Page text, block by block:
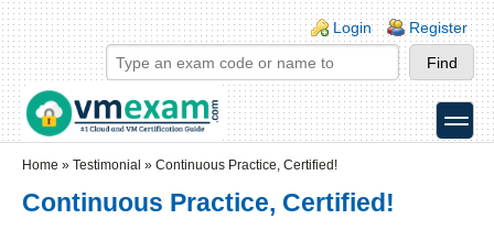
Skip to main content
Skip to search
Login links
Login Register
toggle
Home » Testimonial » Continuous Practice, Certified!
Continuous Practice, Certified!